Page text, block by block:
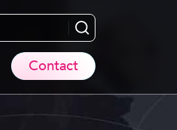
Search...
Contact